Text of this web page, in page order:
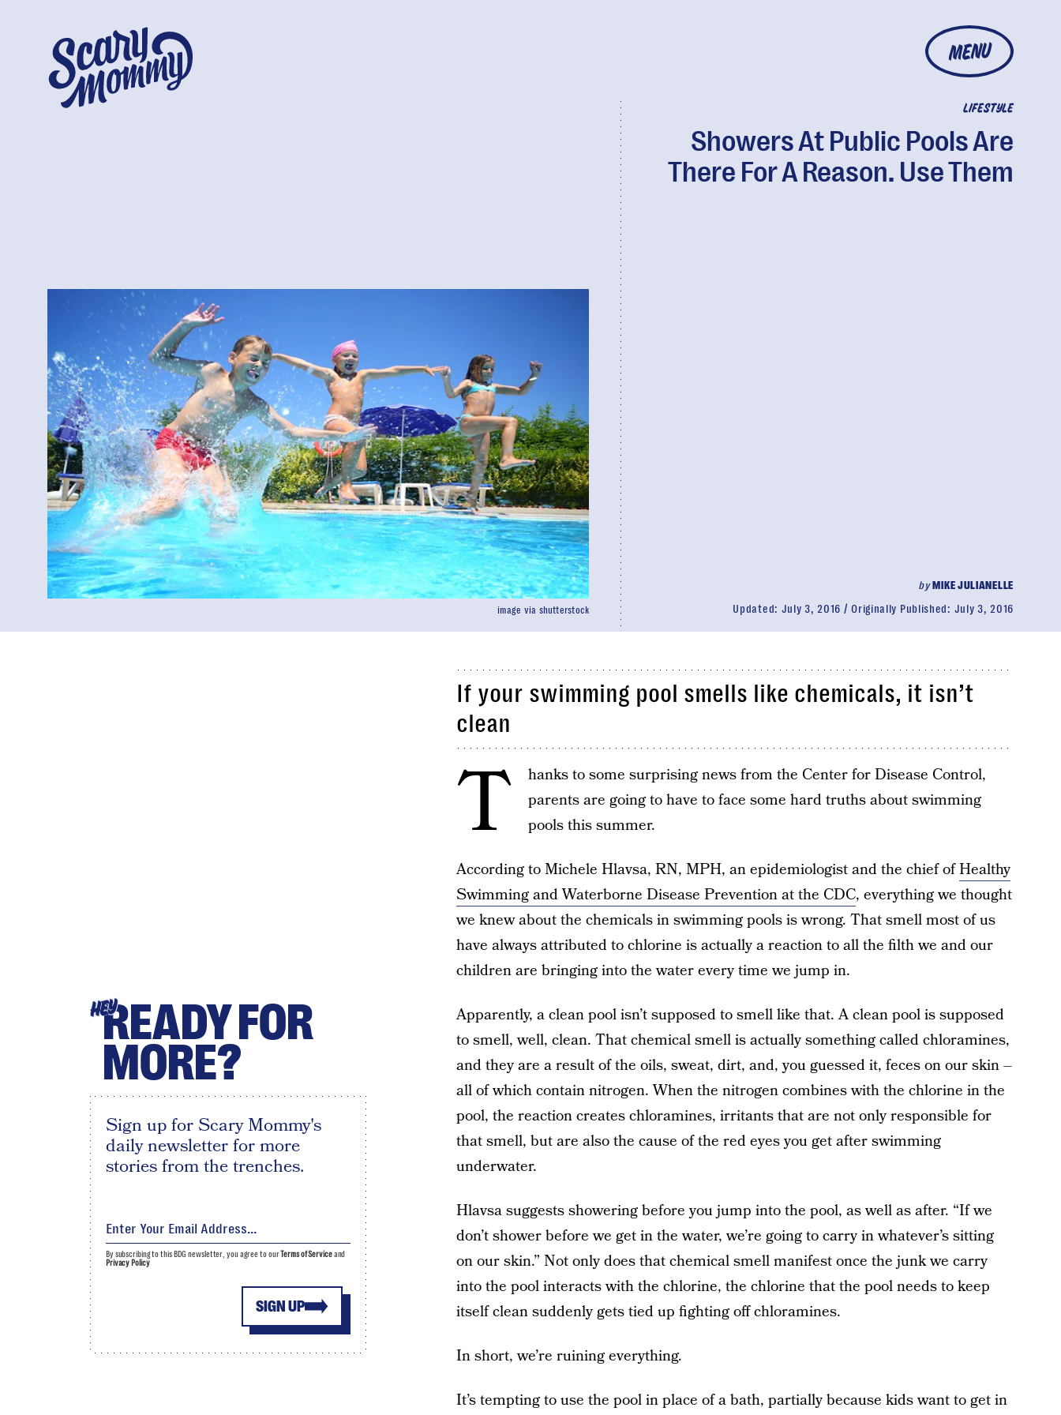
MENU
LIFESTYLE
Showers At Public Pools Are
There For A Reason. Use Them
byMIKE JULIANELLE
Updated: July 3, 2016 Originally Published: July 3, 2016
image via shutterstock
If your swimming pool smells like chemicals, it isn’t
clean
T
hanks to some surprising news from the Center for Disease Control,
parents are going to have to face some hard truths about swimming
pools this summer.
According to Michele Hlavsa, RN, MPH, an epidemiologist and the chief ofHealthy
Swimming and Waterborne Disease Prevention at the CDC, everything we thought
we knew about the chemicals in swimming pools is wrong. That smell most of us
have always attributed to chlorine is actually a reaction to all the filth we and our
children are bringing into the water every time we jump in.
Apparently, a clean pool isn’t supposed to smell like that. A clean pool is supposed
to smell, well, clean. That chemical smell is actually something called chloramines,
and they are a result of the oils, sweat, dirt, and, you guessed it, feces on our skin –
all of which contain nitrogen. When the nitrogen combines with the chlorine in the
pool, the reaction creates chloramines, irritants that are not only responsible for
that smell, but are also the cause of the red eyes you get after swimming
underwater.
Hlavsa suggests showering before you jump into the pool, as well as after. “If we
don’t shower before we get in the water, we’re going to carry in whatever’s sitting
on our skin.” Not only does that chemical smell manifest once the junk we carry
into the pool interacts with the chlorine, the chlorine that the pool needs to keep
itself clean suddenly gets tied up fighting off chloramines.
In short, we’re ruining everything.
It’s tempting to use the pool in place of a bath, partially because kids want to get in
HEYREADY FOR
MORE?
Sign up for Scary Mommy's
daily newsletter for more
stories from the trenches.
SIGN UP
By subscribing to this BDG newsletter, you agree to ourTerms of Serviceand
Privacy Policy